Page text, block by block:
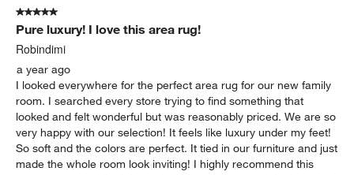
5 out of 5 stars.
Pure luxury! I love this area rug!
Robindimi
a year ago
I looked everywhere for the perfect area rug for our new family
room. I searched every store trying to find something that
looked and felt wonderful but was reasonably priced. We are so
very happy with our selection! It feels like luxury under my feet!
So soft and the colors are perfect. It tied in our furniture and just
made the whole room look inviting! I highly recommend this